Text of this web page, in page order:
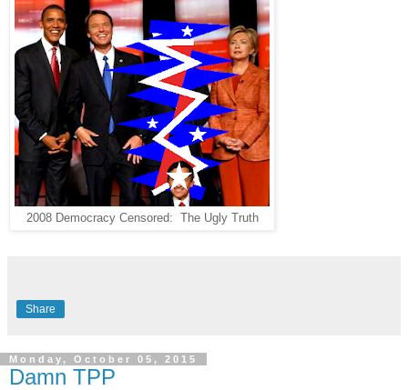
2008 Democracy Censored: The Ugly Truth
Share
Monday, October 05, 2015
Damn TPP